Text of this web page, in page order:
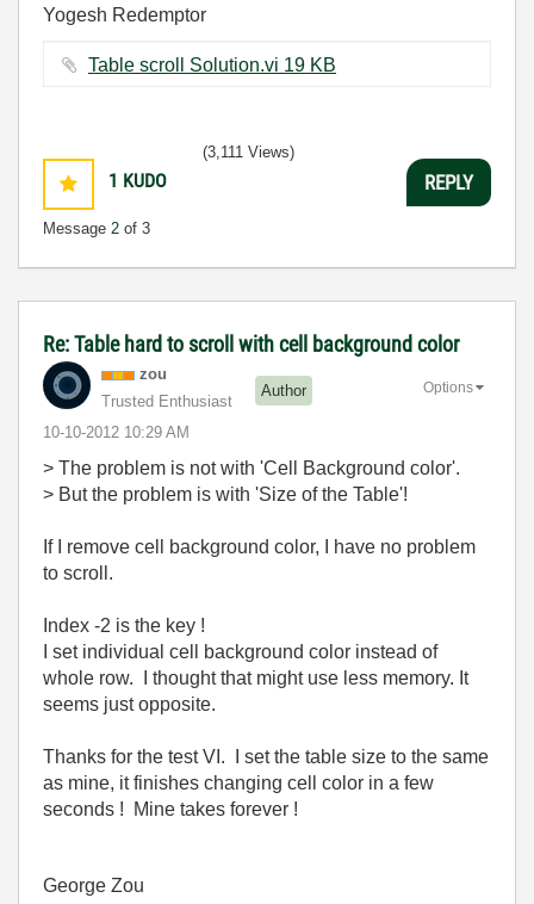
Yogesh Redemptor
Table scroll Solution.vi ‏19 KB
1 KUDO
Message 2 of 3
(3,111 Views)
REPLY
Re: Table hard to scroll with cell background color
zou
Trusted Enthusiast
Author
‎10-10-2012 10:29 AM
Options
> The problem is not with 'Cell Background color'.
> But the problem is with 'Size of the Table'!
If I remove cell background color, I have no problem
to scroll.
Index -2 is the key !
I set individual cell background color instead of
whole row. I thought that might use less memory. It
seems just opposite.
Thanks for the test VI. I set the table size to the same
as mine, it finishes changing cell color in a few
seconds ! Mine takes forever !
George Zou